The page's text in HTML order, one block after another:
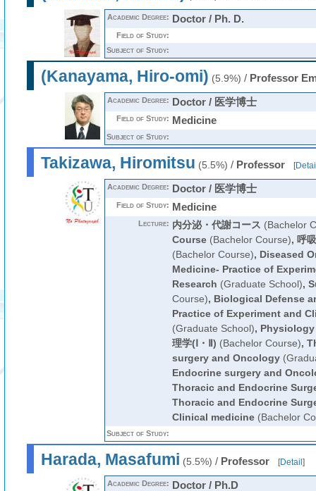
Academic Degree: Doctor / Ph. D.
Field of Study:
Subject of Study:
(Kanayama, Hiro-omi) (5.9%) / Professor
Academic Degree: Doctor / 医学博士
Field of Study: Medicine
Subject of Study:
Takizawa, Hiromitsu (5.5%) / Professor [
Academic Degree: Doctor / 医学博士
Field of Study: Medicine
Lecture: 内分泌・代謝コース (Bachelor
Course(Bachelor Course), 呼
(Bachelor Course), Diseased
Medicine- Practice of
Research (Graduate School),
Course), Biological Defense
Practice of Experiment and
(Graduate School), Physiology
理学(Ⅰ・Ⅱ) (Bachelor Course),
surgery and Oncology
Endocrine surgery and
Thoracic and Endocrine
Thoracic and Endocrine
Clinical medicine(Bachelor
Subject of Study:
Harada, Masafumi (5.5%) / Professor [Detail ]
Academic Degree: Doctor / Ph.D